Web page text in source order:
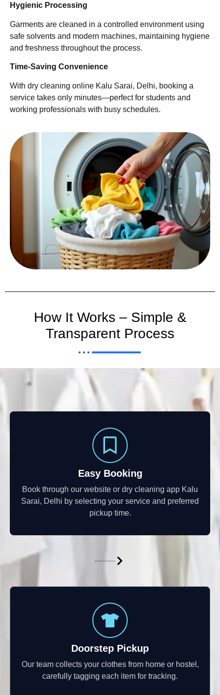
Hygienic Processing
Garments are cleaned in a controlled environment using
safe solvents and modern machines, maintaining hygiene
and freshness throughout the process.
Time-Saving Convenience
With dry cleaning online Kalu Sarai, Delhi, booking a
service takes only minutes—perfect for students and
working professionals with busy schedules.
How It Works – Simple &
Transparent Process
Easy Booking
Book through our website or dry cleaning app Kalu
Sarai, Delhi by selecting your service and preferred
pickup time.
Doorstep Pickup
Our team collects your clothes from home or hostel,
carefully tagging each item for tracking.